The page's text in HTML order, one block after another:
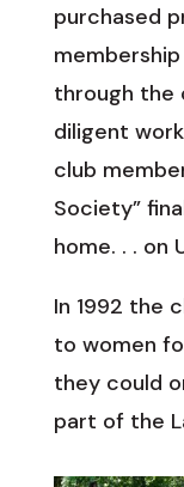
purchased
through the
diligent
club
Society”
home. . . on
In 1992 the
to women
they could
part of the